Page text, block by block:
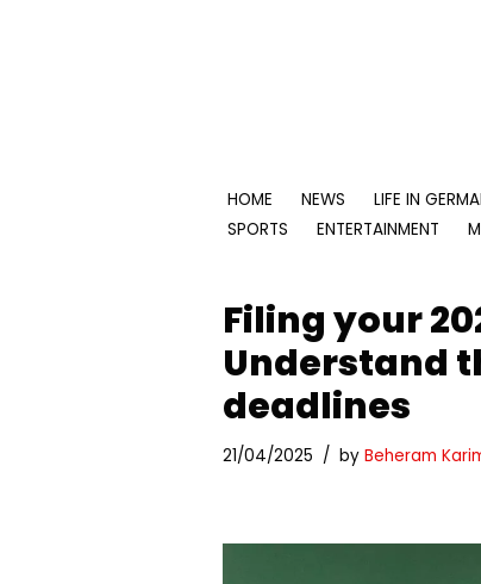
HOME NEWS LIFE IN
SPORTS
ENTERTAINMENT
Filing your
Understand
deadlines
21/04/2025 by Beheram